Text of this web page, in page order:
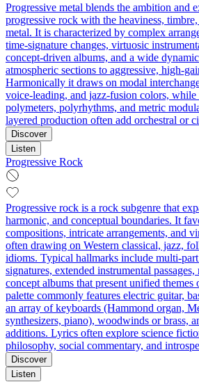
Progressive metal blends the ambition and
progressive rock with the heaviness,
metal. It is characterized by complex
time‑signature changes, virtuosic
concept‑driven albums, and a wide
atmospheric sections to aggressive,
Harmonically it draws on modal
voice‑leading, and jazz‑fusion colors,
polymeters, polyrhythms, and metric
layered production often add orchestral or
Discover
Listen
Progressive Rock
Progressive rock is a rock subgenre that
harmonic, and conceptual boundaries. It
compositions, intricate arrangements, and
often drawing on Western classical, jazz,
idioms. Typical hallmarks include multi-
signatures, extended instrumental
concept albums that present unified themes
palette commonly features electric guitar,
an array of keyboards (Hammond organ,
synthesizers, piano), woodwinds or brass,
additions. Lyrics often explore science
philosophy, social commentary, and
Discover
Listen